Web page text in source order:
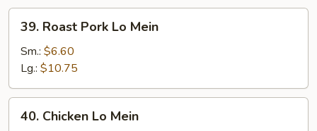
Roast
Pork
Mein
39. Roast Pork Lo Mein
Sm.: $6.60
Lg.: $10.75
Chicken
40. Chicken Lo Mein